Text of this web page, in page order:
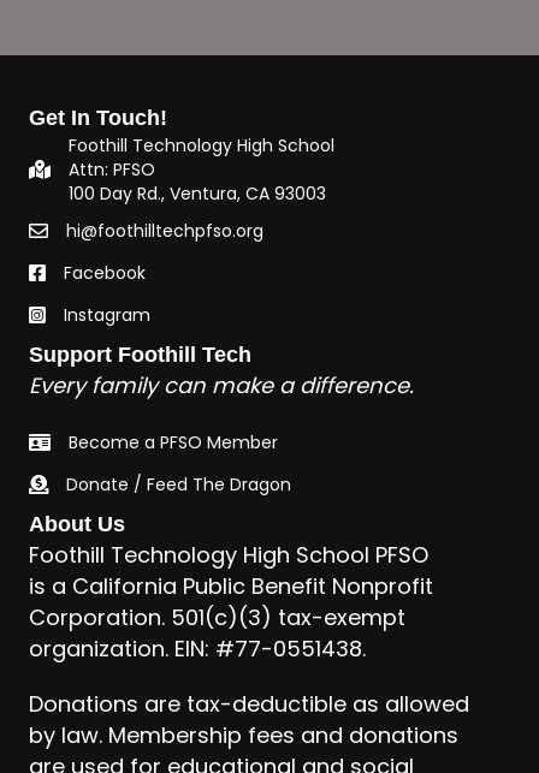
Get In Touch!
Foothill Technology High School
Attn: PFSO
100 Day Rd., Ventura, CA 93003
hi@foothilltechpfso.org
Facebook
Instagram
Support Foothill Tech
Every family can make a difference.
Become a PFSO Member
Donate / Feed The Dragon
About Us
Foothill Technology High School PFSO
is a California Public Benefit Nonprofit
Corporation. 501(c)(3) tax-exempt
organization. EIN: #77-0551438.
Donations are tax-deductible as allowed
by law. Membership fees and donations
are used for educational and social